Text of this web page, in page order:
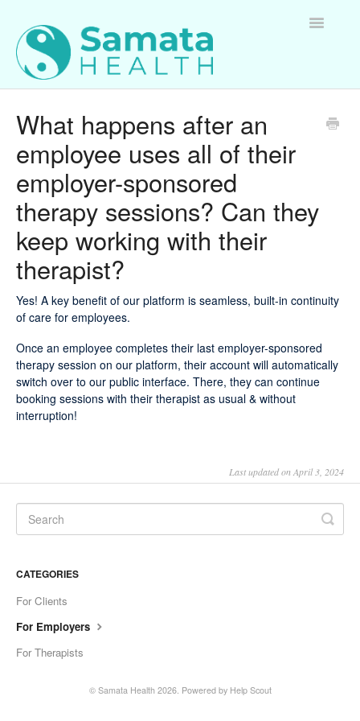
Toggle
For Clients
For Employers
Questions about Samata Health
What happens after an
employee uses all of their
employer-sponsored
therapy sessions? Can they
keep working with their
therapist?
Yes! A key benefit of our platform is seamless, built-in continuity
of care for employees.
Once an employee completes their last employer-sponsored
therapy session on our platform, their account will automatically
switch over to our public interface. There, they can continue
booking sessions with their therapist as usual & without
interruption!
Last updated on April 3, 2024
CATEGORIES
For Clients
For Employers
For Therapists
© Samata Health2026. Powered by Help Scout